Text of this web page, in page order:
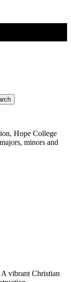
Hope College
minors and
vibrant Christian